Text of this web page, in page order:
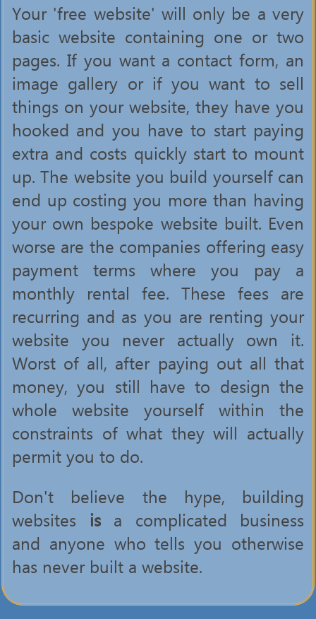
Your 'free website' will only be a very
basic website containing one or two
pages. If you want a contact form, an
image gallery or if you want to sell
things on your website, they have you
hooked and you have to start paying
extra and costs quickly start to mount
up. The website you build yourself can
end up costing you more than having
your own bespoke website built. Even
worse are the companies offering easy
payment terms where you pay a
monthly rental fee. These fees are
recurring and as you are renting your
website you never actually own it.
Worst of all, after paying out all that
money, you still have to design the
whole website yourself within the
constraints of what they will actually
permit you to do.
Don't believe the hype, building
websites isa complicated business
and anyone who tells you otherwise
has never built a website.